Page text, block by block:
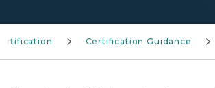
Certification Guidance